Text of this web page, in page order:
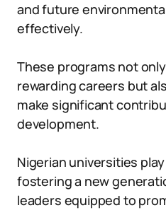
and future
effectively.
These programs not
rewarding careers but
make significant
development.
Nigerian universities
fostering a new
leaders equipped to